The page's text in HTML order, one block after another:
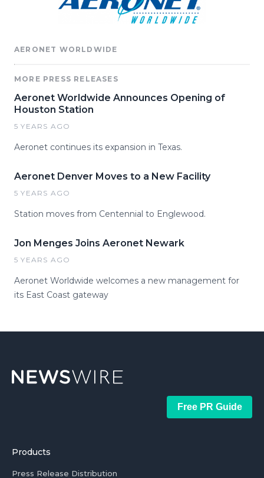
AERONET WORLDWIDE
MORE PRESS RELEASES
Aeronet Worldwide Announces Opening of
Houston Station
5 YEARS AGO
Aeronet continues its expansion in Texas.
Aeronet Denver Moves to a New Facility
5 YEARS AGO
Station moves from Centennial to Englewood.
Jon Menges Joins Aeronet Newark
5 YEARS AGO
Aeronet Worldwide welcomes a new management for
its East Coast gateway
Free PR Guide
Products
Press Release Distribution